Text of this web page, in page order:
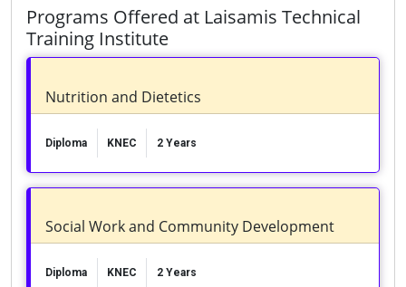
Programs Offered at Laisamis Technical
Training Institute
Nutrition and Dietetics
Diploma KNEC 2 Years
Social Work and Community Development
Diploma KNEC 2 Years